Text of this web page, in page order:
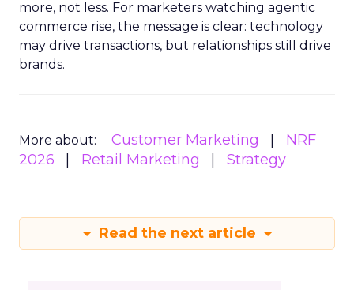
more, not less. For marketers watching agentic
commerce rise, the message is clear: technology
may drive transactions, but relationships still drive
brands.
More about: Customer Marketing
NRF
2026
Retail Marketing Strategy
Read the next article